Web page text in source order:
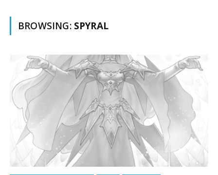
BROWSING: SPYRAL